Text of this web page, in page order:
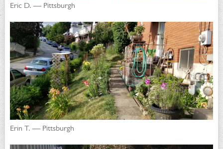
Eric D. — Pittsburgh
Erin T. — Pittsburgh